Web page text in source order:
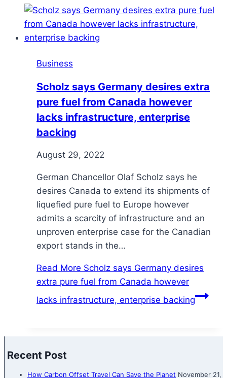
Business
Scholz says Germany desires extra
pure fuel from Canada however
lacks infrastructure, enterprise
backing
August 29, 2022
German Chancellor Olaf Scholz says he
desires Canada to extend its shipments of
liquefied pure fuel to Europe however
admits a scarcity of infrastructure and an
unproven enterprise case for the Canadian
export stands in the…
Read More Scholz says Germany desires
extra pure fuel from Canada however
lacks infrastructure, enterprise backing
Recent Post
How Carbon Offset Travel Can Save the Planet November 21,